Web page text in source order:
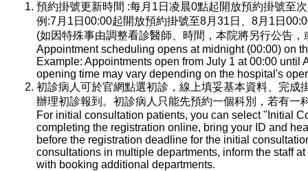
預約掛號更新時間 :每月1日凌晨0點起開放預約掛號至
例:7月1日00:00起開放預約掛號至8月31日、8月1日
(如因特殊事由調整看診醫師、時間，本院將另行公告
Appointment scheduling opens at midnight (00:00) on
Example: Appointments open from July 1 at 00:00
opening time may vary depending on the hospital's
初診病人可於官網點選初診，線上填妥基本資料、完
辦理初診報到。初診病人只能先預約一個科別，若有
For initial consultation patients, you can select "Initial
completing the registration online, bring your ID and
before the registration deadline for the initial
consultations in multiple departments, inform the staff
with booking additional departments.